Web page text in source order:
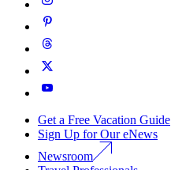
Get a Free Vacation Guide
Sign Up for Our eNews
Newsroom